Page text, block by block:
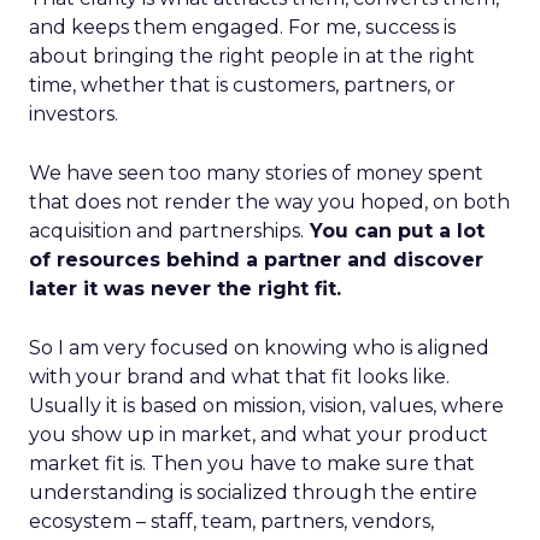
and keeps them engaged. For me, success is
about bringing the right people in at the right
time, whether that is customers, partners, or
investors.
We have seen too many stories of money spent
that does not render the way you hoped, on both
acquisition and partnerships. You can put a lot
of resources behind a partner and discover
later it was never the right fit.
So I am very focused on knowing who is aligned
with your brand and what that fit looks like.
Usually it is based on mission, vision, values, where
you show up in market, and what your product
market fit is. Then you have to make sure that
understanding is socialized through the entire
ecosystem – staff, team, partners, vendors,